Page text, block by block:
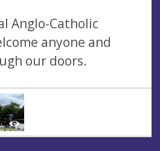
Anglo-Catholic
anyone and
our doors.